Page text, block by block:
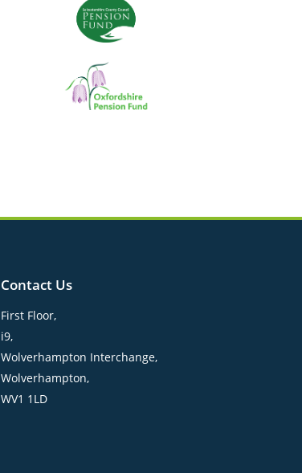
Contact Us
First Floor,
i9,
Wolverhampton Interchange,
Wolverhampton,
WV1 1LD